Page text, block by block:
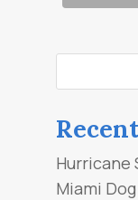
Hurricane
Miami